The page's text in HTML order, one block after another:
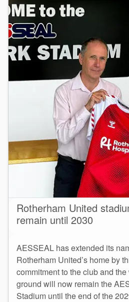
Seal
About Us
Certifications And
Contact Us
Locations
News
Sustainability
Customer Portal
Academy
Case Studies
Industry Guides
Product Brochures
Rotherham United
remain until 2030
AESSEAL has extended its
Rotherham United’s home by
commitment to the club and
ground will now remain the
Stadium until the end of the